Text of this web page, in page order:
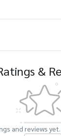
&
and reviews